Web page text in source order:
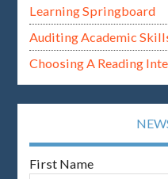
Learning Springboard
Auditing Academic
Choosing A Reading
First Name